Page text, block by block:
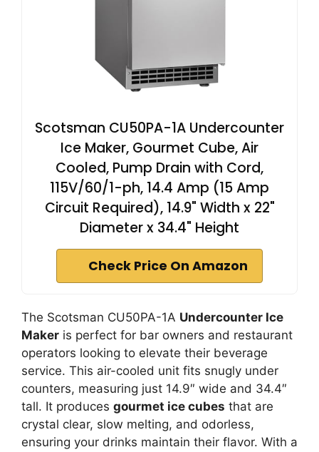
Scotsman CU50PA-1A Undercounter
Ice Maker, Gourmet Cube, Air
Cooled, Pump Drain with Cord,
115V/60/1-ph, 14.4 Amp (15 Amp
Circuit Required), 14.9" Width x 22"
Diameter x 34.4" Height
Check Price On Amazon
The Scotsman CU50PA-1A Undercounter Ice
Maker is perfect for bar owners and restaurant
operators looking to elevate their beverage
service. This air-cooled unit fits snugly under
counters, measuring just 14.9″ wide and 34.4″
tall. It produces gourmet ice cubes that are
crystal clear, slow melting, and odorless,
ensuring your drinks maintain their flavor. With a